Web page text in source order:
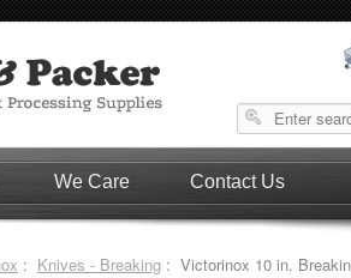
We Care Contact Us
: Knives - Breaking: Victorinox 10 in.